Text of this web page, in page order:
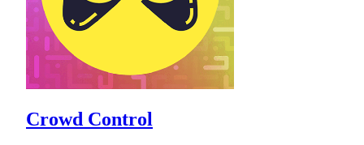
Crowd Control